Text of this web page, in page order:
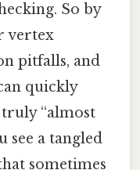
So by
vertex
pitfalls, and
quickly
“almost
see a tangled
sometimes